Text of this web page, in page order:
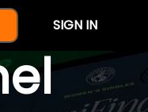
SIGN IN